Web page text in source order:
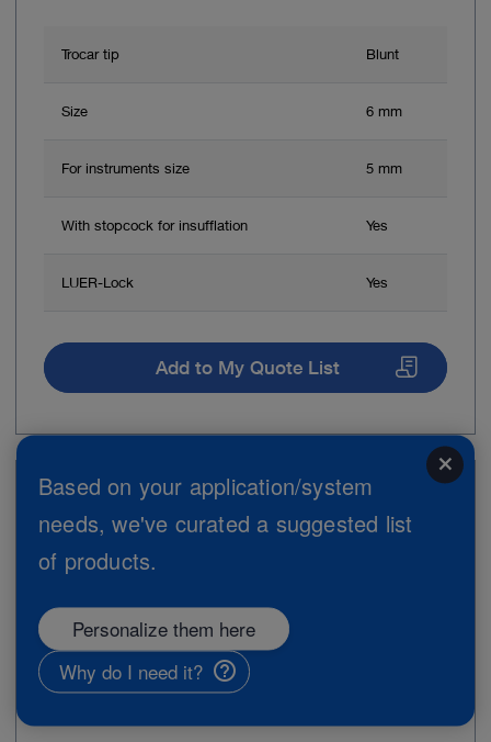
Trocar tip Blunt
Size 6 mm
For instruments size 5 mm
With stopcock for insufflation Yes
LUER-Lock Yes
Add to My Quote List
Item no: 30160GZM
Trocar, size 6 mm
close
Based on your application/system
needs, we've curated a suggested list
of products.
Personalize them here
Why do I need it?